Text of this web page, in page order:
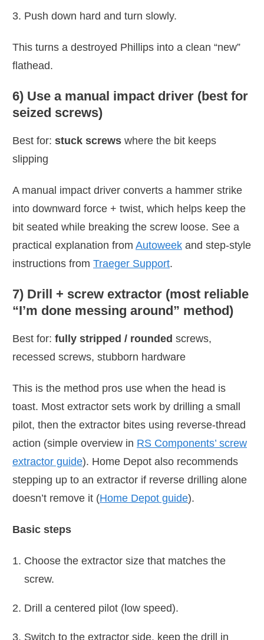
Push down hard and turn slowly.
This turns a destroyed Phillips into a clean “new”
flathead.
6) Use a manual impact driver (best for
seized screws)
Best for: stuck screws where the bit keeps
slipping
A manual impact driver converts a hammer strike
into downward force + twist, which helps keep the
bit seated while breaking the screw loose. See a
practical explanation from Autoweek and step-style
instructions from Traeger Support.
7) Drill + screw extractor (most reliable
“I’m done messing around” method)
Best for: fully stripped / rounded screws,
recessed screws, stubborn hardware
This is the method pros use when the head is
toast. Most extractor sets work by drilling a small
pilot, then the extractor bites using reverse-thread
action (simple overview in RS Components’ screw
extractor guide). Home Depot also recommends
stepping up to an extractor if reverse drilling alone
doesn’t remove it (Home Depot guide).
Basic steps
Choose the extractor size that matches the
screw.
Drill a centered pilot (low speed).
Switch to the extractor side, keep the drill in